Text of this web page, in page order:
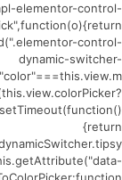
elementor-control-
control-
dynamic-switcher-
{return